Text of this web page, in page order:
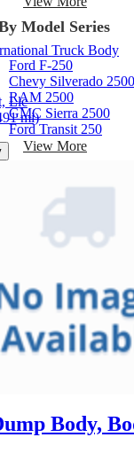
Model Series
Ford F-250
Chevy Silverado 2500
RAM 2500
GMC Sierra 2500
Ford Transit 250
View More
Industry Articles
Truck Type Overview
Truck Body
Llc
mi)
Body,